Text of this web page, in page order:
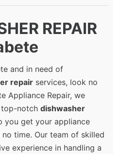
REPAIR
and in need of
repair services, look no
Appliance Repair, we
notch dishwasher
you get your appliance
time. Our team of skilled
experience in handling a